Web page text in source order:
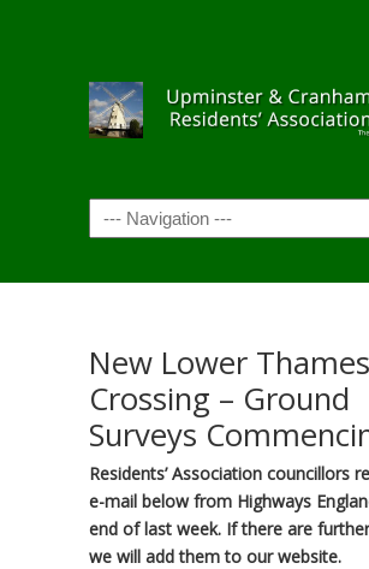
Navigation
New Lower Thames
Crossing – Ground
Surveys
Residents’ Association councillors
e-mail below from Highways
end of last week. If there are
we will add them to our website.